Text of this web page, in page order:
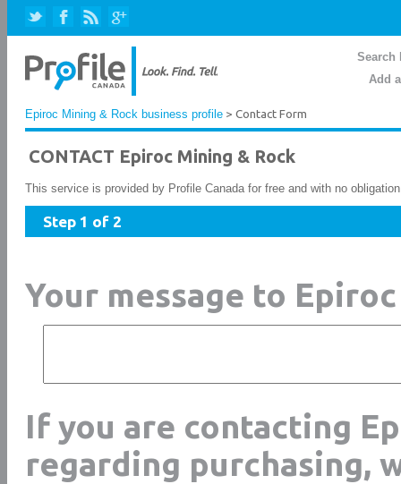
Search
Add
Epiroc Mining & Rock business profile > Contact Form
CONTACT Epiroc Mining & Rock
This service is provided by Profile Canada for free and with no
Step 1 of 2
Your message to
If you are contacting
regarding purchasing,